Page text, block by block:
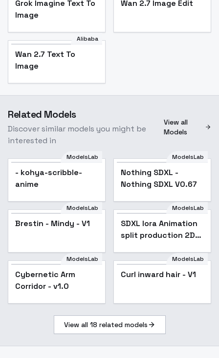
Grok Imagine Text To
Image
Wan 2.7 Image Edit
Alibaba
Wan 2.7 Text To
Image
Related Models
Discover similar models you might be
interested in
View all
Models
ModelsLab
- kohya-scribble-
anime
Popular
ModelsLab
Nothing SDXL -
Nothing SDXL V0.67
ModelsLab
Brestin - Mindy - V1 Popular
ModelsLab
SDXL lora Animation
split production 2D
ModelsLab
Cybernetic Arm
Corridor - v1.0
ModelsLab
Curl inward hair - V1
View all 18 related models